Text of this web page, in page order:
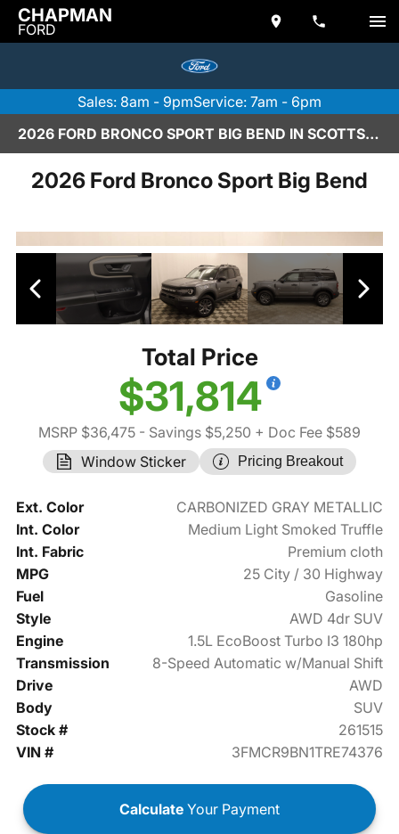
CHAPMAN
FORD
Sales: 8am - 9pmService: 7am - 6pm
2026 FORD BRONCO SPORT BIG BEND IN SCOTTSDALE
2026 Ford Bronco Sport Big Bend
Total Price
$31,814
MSRP $36,475 - Savings $5,250 + Doc Fee $589
Window Sticker
Pricing Breakout
Ext. Color
CARBONIZED GRAY METALLIC
Int. Color
Medium Light Smoked Truffle
Int. Fabric
Premium cloth
MPG
25 City / 30 Highway
Fuel
Gasoline
Style
AWD 4dr SUV
Engine
1.5L EcoBoost Turbo I3 180hp
Transmission
8-Speed Automatic w/Manual Shift
Drive
AWD
Body
SUV
Stock #
261515
VIN #
3FMCR9BN1TRE74376
Calculate Your Payment